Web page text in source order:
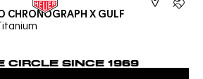
My
CHRONOGRAPH X GULF
CIRCLE SINCE 1969